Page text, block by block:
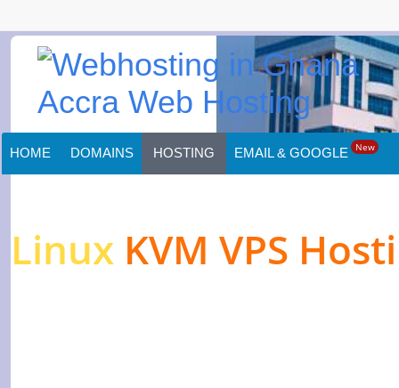
HOME DOMAINS HOSTING EMAIL & GOOGLE New
Linux KVM VPS